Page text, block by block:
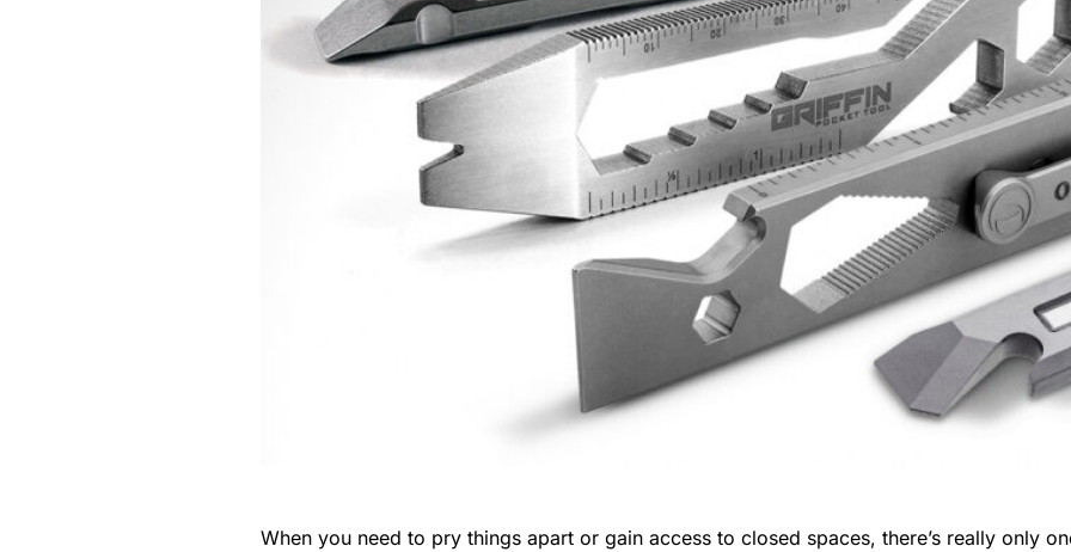
When you need to pry things apart or gain access to closed spaces, there’s really only